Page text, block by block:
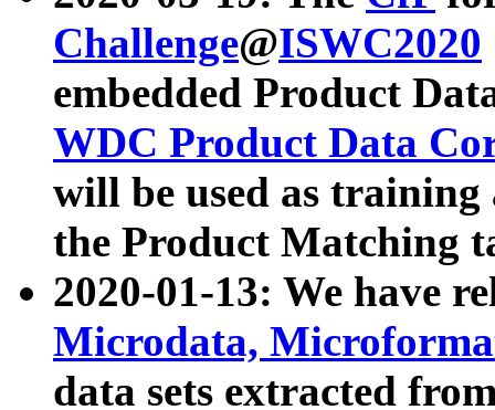
Challenge@ISWC2020
embedded Product
WDC Product Data
will be used as
the Product Matching
2020-01-13: We have
Microdata,
data sets extracted